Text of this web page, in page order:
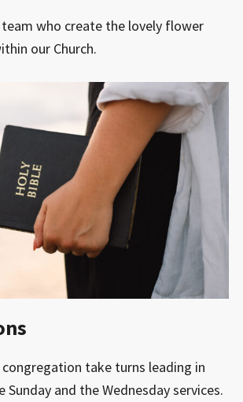
team who create the lovely flower
our Church.
take turns leading in
Sunday and the Wednesday services.